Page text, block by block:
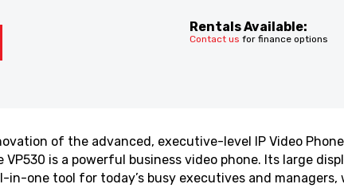
Rentals Available:
Contact us for finance options
of the advanced, executive-level IP Video
is a powerful business video phone. Its large
in-one tool for today’s busy executives and